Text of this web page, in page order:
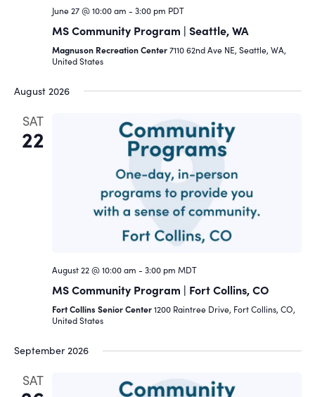
June 27 @ 10:00 am - 3:00 pm PDT
MS Community Program | Seattle, WA
Magnuson Recreation Center7110 62nd Ave NE, Seattle, WA,
United States
August 2026
SAT
22
August 22 @ 10:00 am - 3:00 pm MDT
MS Community Program | Fort Collins, CO
Fort Collins Senior Center1200 Raintree Drive, Fort Collins, CO,
United States
September 2026
SAT